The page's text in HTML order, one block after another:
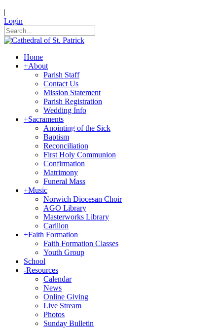
|
Login
Home
+About
Parish Staff
Contact Us
Mission Statement
Parish Registration
Wedding Info
+Sacraments
Anointing of the Sick
Baptism
Reconciliation
First Holy Communion
Confirmation
Matrimony
Funeral Mass
+Music
Norwich Diocesan Choir
AGO Library
Masterworks Library
Carillon
+Faith Formation
Faith Formation Classes
Youth Group
School
-Resources
Calendar
News
Online Giving
Live Stream
Photos
Sunday Bulletin